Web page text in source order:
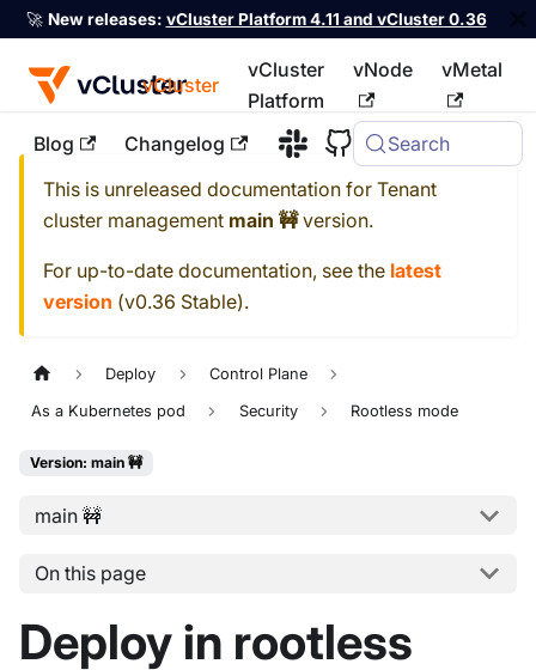
🚀 New releases: vCluster Platform 4.11 and vCluster 0.36
vCluster
vCluster
Platform
vNode vMetal
Blog Changelog Search
For the complete documentation index, see llms.txt
This is unreleased documentation for Tenant
cluster management main 🚧version.
For up-to-date documentation, see the latest
version (v0.36 Stable).
Deploy Control Plane
As a Kubernetes pod Security Rootless mode
Version: main 🚧
main 🚧
On this page
Deploy in rootless